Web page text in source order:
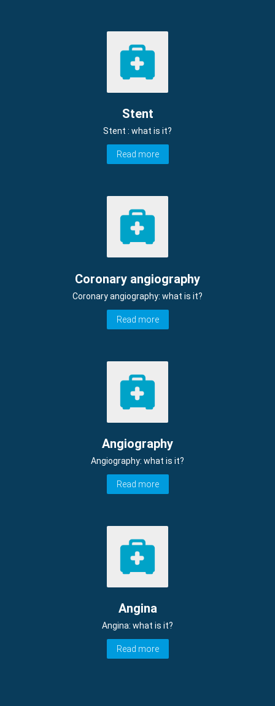
Stent
Stent : what is it?
Read more
Coronary angiography
Coronary angiography: what is it?
Read more
Angiography
Angiography: what is it?
Read more
Angina
Angina: what is it?
Read more